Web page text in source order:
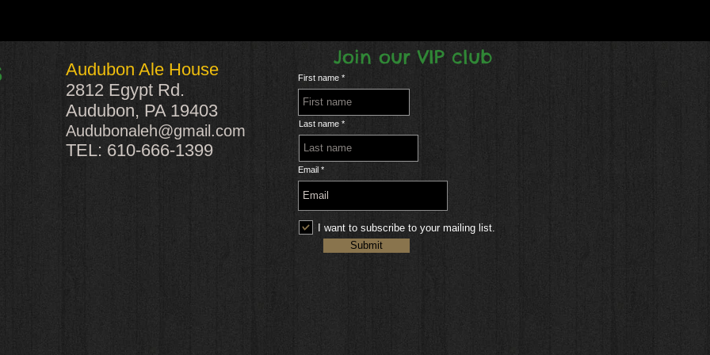
Audubon Ale House
2812 Egypt Rd.
Audubon, PA 19403
Audubonaleh@gmail.com
TEL: 610-666-1399
Join our VIP club
First name
Last name
Email
I want to subscribe to your mailing list.
Submit